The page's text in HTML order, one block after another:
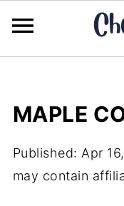
MAPLE
Published: Apr
may contain